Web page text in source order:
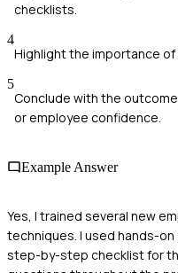
checklists.
4
Highlight the importance
5
Conclude with the
or employee confidence.
Example Answer
Yes, I trained several new
techniques. I used hands-
step-by-step checklist for